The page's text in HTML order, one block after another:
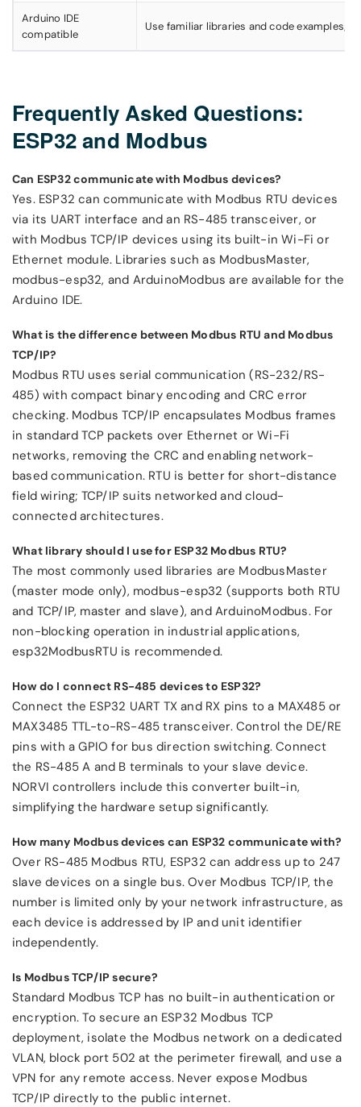
Arduino IDE
compatible
Use familiar libraries and code examples;
Frequently Asked Questions:
ESP32 and Modbus
Can ESP32 communicate with Modbus devices?
Yes. ESP32 can communicate with Modbus RTU devices
via its UART interface and an RS-485 transceiver, or
with Modbus TCP/IP devices using its built-in Wi-Fi or
Ethernet module. Libraries such as ModbusMaster,
modbus-esp32, and ArduinoModbus are available for the
Arduino IDE.
What is the difference between Modbus RTU and Modbus
TCP/IP?
Modbus RTU uses serial communication (RS-232/RS-
485) with compact binary encoding and CRC error
checking. Modbus TCP/IP encapsulates Modbus frames
in standard TCP packets over Ethernet or Wi-Fi
networks, removing the CRC and enabling network-
based communication. RTU is better for short-distance
field wiring; TCP/IP suits networked and cloud-
connected architectures.
What library should I use for ESP32 Modbus RTU?
The most commonly used libraries are ModbusMaster
(master mode only), modbus-esp32 (supports both RTU
and TCP/IP, master and slave), and ArduinoModbus. For
non-blocking operation in industrial applications,
esp32ModbusRTU is recommended.
How do I connect RS-485 devices to ESP32?
Connect the ESP32 UART TX and RX pins to a MAX485 or
MAX3485 TTL-to-RS-485 transceiver. Control the DE/RE
pins with a GPIO for bus direction switching. Connect
the RS-485 A and B terminals to your slave device.
NORVI controllers include this converter built-in,
simplifying the hardware setup significantly.
How many Modbus devices can ESP32 communicate with?
Over RS-485 Modbus RTU, ESP32 can address up to 247
slave devices on a single bus. Over Modbus TCP/IP, the
number is limited only by your network infrastructure, as
each device is addressed by IP and unit identifier
independently.
Is Modbus TCP/IP secure?
Standard Modbus TCP has no built-in authentication or
encryption. To secure an ESP32 Modbus TCP
deployment, isolate the Modbus network on a dedicated
VLAN, block port 502 at the perimeter firewall, and use a
VPN for any remote access. Never expose Modbus
TCP/IP directly to the public internet.